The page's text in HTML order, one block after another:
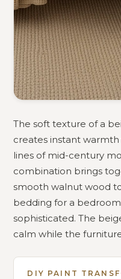
The soft texture of a
creates instant
lines of mid-century
combination brings
smooth walnut wood
bedding for a
sophisticated. The
calm while the
DIY PAINT